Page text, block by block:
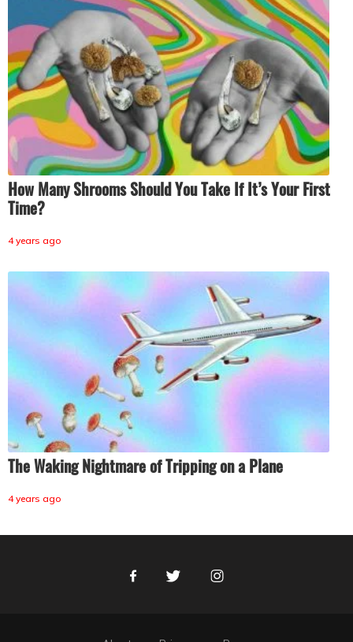
How Many Shrooms Should You Take If It’s Your First
Time?
4 years ago
The Waking Nightmare of Tripping on a Plane
4 years ago
FacebookTwitter Instagram